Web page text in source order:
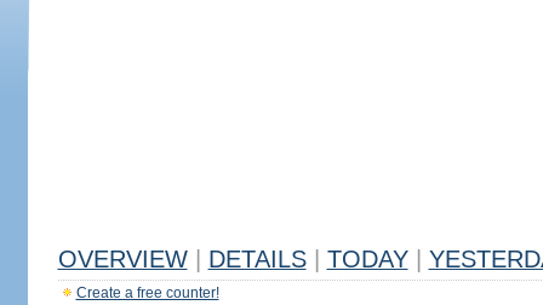
OVERVIEW DETAILS TODAY
Create a free counter!